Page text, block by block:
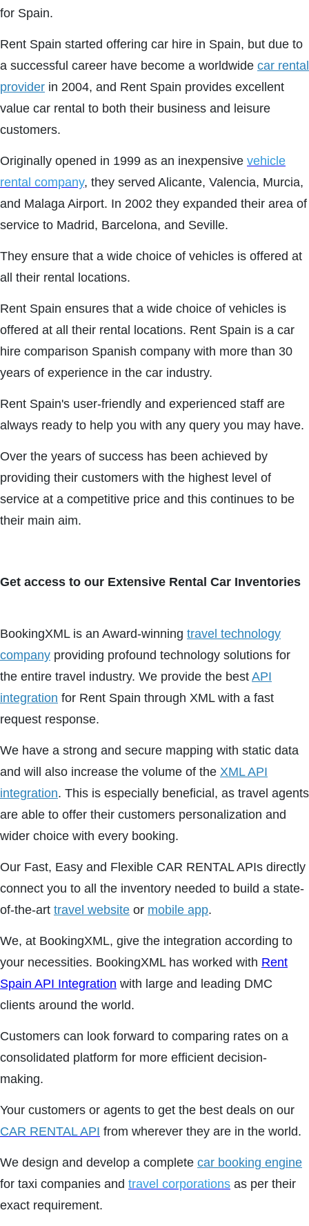
for Spain.
Rent Spain started offering car hire in Spain, but due to
a successful career have become a worldwide car rental
provider in 2004, and Rent Spain provides excellent
value car rental to both their business and leisure
customers.
Originally opened in 1999 as an inexpensive vehicle
rental company, they served Alicante, Valencia, Murcia,
and Malaga Airport. In 2002 they expanded their area of
service to Madrid, Barcelona, and Seville.
They ensure that a wide choice of vehicles is offered at
all their rental locations.
Rent Spain ensures that a wide choice of vehicles is
offered at all their rental locations. Rent Spain is a car
hire comparison Spanish company with more than 30
years of experience in the car industry.
Rent Spain's user-friendly and experienced staff are
always ready to help you with any query you may have.
Over the years of success has been achieved by
providing their customers with the highest level of
service at a competitive price and this continues to be
their main aim.
Get access to our Extensive Rental Car Inventories
BookingXML is an Award-winning travel technology
company providing profound technology solutions for
the entire travel industry. We provide the best API
integration for Rent Spain through XML with a fast
request response.
We have a strong and secure mapping with static data
and will also increase the volume of the XML API
integration. This is especially beneficial, as travel agents
are able to offer their customers personalization and
wider choice with every booking.
Our Fast, Easy and Flexible CAR RENTAL APIs directly
connect you to all the inventory needed to build a state-
of-the-art travel website or mobile app.
We, at BookingXML, give the integration according to
your necessities. BookingXML has worked with Rent
Spain API Integration with large and leading DMC
clients around the world.
Customers can look forward to comparing rates on a
consolidated platform for more efficient decision-
making.
Your customers or agents to get the best deals on our
CAR RENTAL API from wherever they are in the world.
We design and develop a complete car booking engine
for taxi companies and travel corporations as per their
exact requirement.